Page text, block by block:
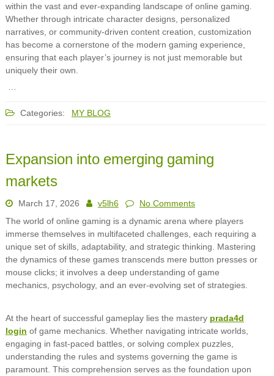
within the vast and ever-expanding landscape of online gaming.
Whether through intricate character designs, personalized
narratives, or community-driven content creation, customization
has become a cornerstone of the modern gaming experience,
ensuring that each player’s journey is not just memorable but
uniquely their own.
…
Categories: MY BLOG
Expansion into emerging gaming
markets
March 17, 2026 v5lh6
No Comments
The world of online gaming is a dynamic arena where players
immerse themselves in multifaceted challenges, each requiring a
unique set of skills, adaptability, and strategic thinking. Mastering
the dynamics of these games transcends mere button presses or
mouse clicks; it involves a deep understanding of game
mechanics, psychology, and an ever-evolving set of strategies.
At the heart of successful gameplay lies the mastery prada4d
login of game mechanics. Whether navigating intricate worlds,
engaging in fast-paced battles, or solving complex puzzles,
understanding the rules and systems governing the game is
paramount. This comprehension serves as the foundation upon